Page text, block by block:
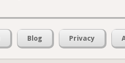
Blog Privacy